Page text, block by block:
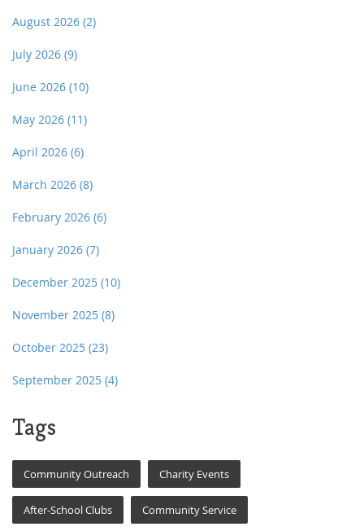
August 2026 (2)
July 2026 (9)
June 2026 (10)
May 2026 (11)
April 2026 (6)
March 2026 (8)
February 2026 (6)
January 2026 (7)
December 2025 (10)
November 2025 (8)
October 2025 (23)
September 2025 (4)
Tags
Community Outreach Charity Events
After-School Clubs Community Service